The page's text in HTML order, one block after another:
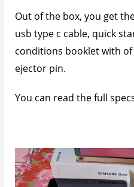
Out of the box, you get
usb type c cable, quick
conditions booklet with
ejector pin.
You can read the full